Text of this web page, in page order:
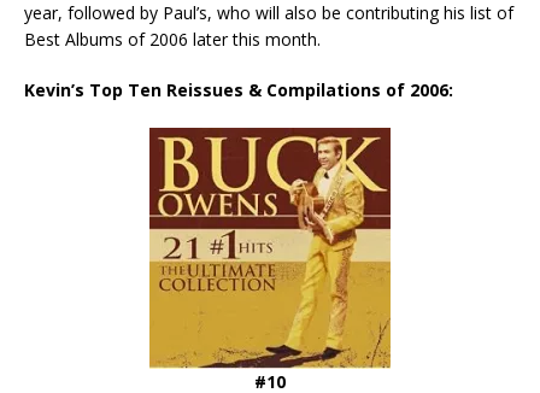
year, followed by Paul’s, who will also be contributing his list of
Best Albums of 2006 later this month.
Kevin’s Top Ten Reissues & Compilations of 2006:
#10